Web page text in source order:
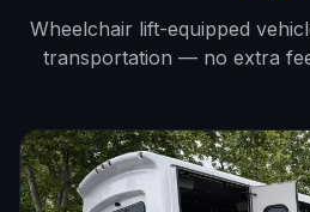
Wheelchair lift-equipped
transportation — no extra